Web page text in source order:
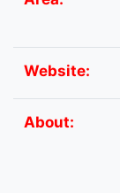
Website:
About: